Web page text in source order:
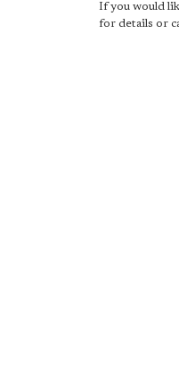
If you would
for details or